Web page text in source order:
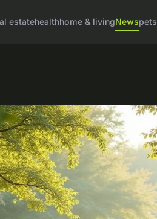
estatehealthhome & livingNewspets